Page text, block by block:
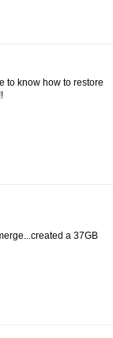
to know how to restore
a 37GB